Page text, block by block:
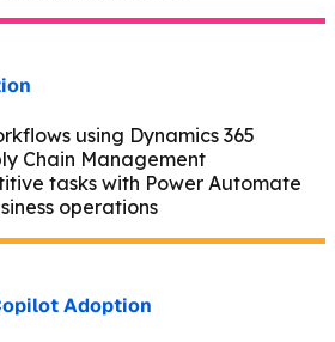
using Dynamics 365
Chain Management
tasks with Power Automate
operations
Adoption